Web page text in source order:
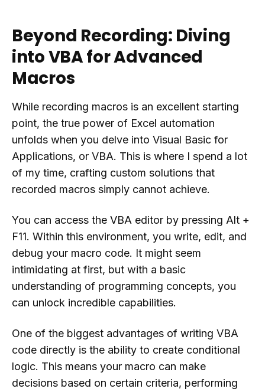
Beyond Recording: Diving
into VBA for Advanced
Macros
While recording macros is an excellent starting
point, the true power of Excel automation
unfolds when you delve into Visual Basic for
Applications, or VBA. This is where I spend a lot
of my time, crafting custom solutions that
recorded macros simply cannot achieve.
You can access the VBA editor by pressing Alt +
F11. Within this environment, you write, edit, and
debug your macro code. It might seem
intimidating at first, but with a basic
understanding of programming concepts, you
can unlock incredible capabilities.
One of the biggest advantages of writing VBA
code directly is the ability to create conditional
logic. This means your macro can make
decisions based on certain criteria, performing